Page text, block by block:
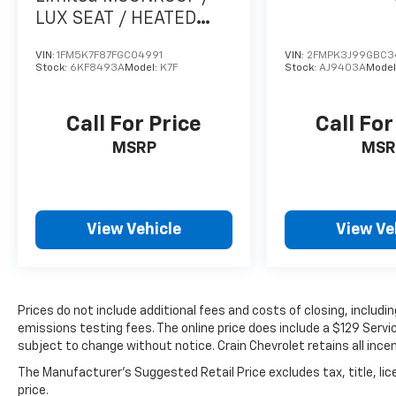
Wildtrak. Experience the thrill of the open
Visit our showroom today and let us help you
unlock the true potential of this remarkable
LUX SEAT / HEATED
VIN: 1FM5K7F87FGC04991
Stock: 6KF8493AModel: K7F
Call For Price
MSRP
View Vehicle
VIN:
Stock:AJ9403A
Call
View
Prices do not include additional fees and costs of closing,
emissions testing fees. The online price does include a $129
subject to change without notice. Crain Chevrolet retains all
The Manufacturer's Suggested Retail Price excludes tax, title,
price.